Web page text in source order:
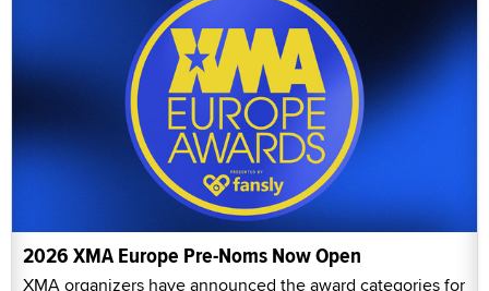
2026 XMA Europe Pre-Noms Now Open
XMA organizers have announced the award categories for